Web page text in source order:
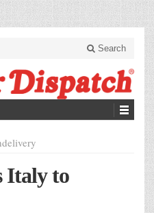
Search
delivery
Italy to